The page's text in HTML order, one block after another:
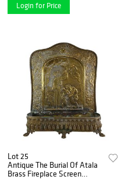
Login for Price
Lot 25
Antique The Burial Of Atala
Brass Fireplace Screen